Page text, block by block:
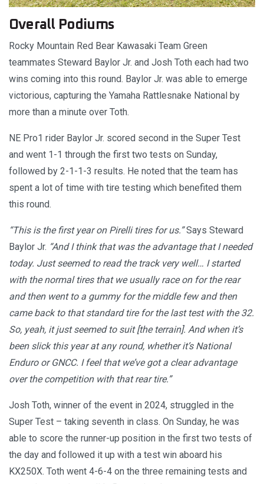
Overall Podiums
Rocky Mountain Red Bear Kawasaki Team Green
teammates Steward Baylor Jr. and Josh Toth each had two
wins coming into this round. Baylor Jr. was able to emerge
victorious, capturing the Yamaha Rattlesnake National by
more than a minute over Toth.
NE Pro1 rider Baylor Jr. scored second in the Super Test
and went 1-1 through the first two tests on Sunday,
followed by 2-1-1-3 results. He noted that the team has
spent a lot of time with tire testing which benefited them
this round.
“This is the first year on Pirelli tires for us.”Says Steward
Baylor Jr. “And I think that was the advantage that I needed
today. Just seemed to read the track very well… I started
with the normal tires that we usually race on for the rear
and then went to a gummy for the middle few and then
came back to that standard tire for the last test with the 32.
So, yeah, it just seemed to suit [the terrain]. And when it’s
been slick this year at any round, whether it’s National
Enduro or GNCC. I feel that we’ve got a clear advantage
over the competition with that rear tire.”
Josh Toth, winner of the event in 2024, struggled in the
Super Test – taking seventh in class. On Sunday, he was
able to score the runner-up position in the first two tests of
the day and followed it up with a test win aboard his
KX250X. Toth went 4-6-4 on the three remaining tests and